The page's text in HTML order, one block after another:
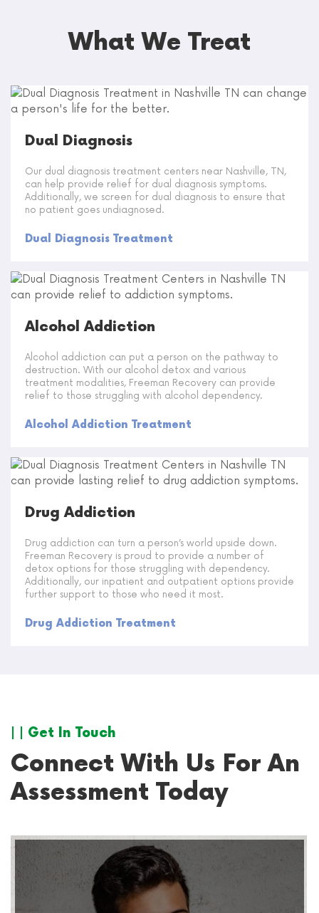
What We Treat
Dual Diagnosis
Our dual diagnosis treatment centers near Nashville, TN,
can help provide relief for dual diagnosis symptoms.
Additionally, we screen for dual diagnosis to ensure that
no patient goes undiagnosed.
Dual Diagnosis Treatment
Alcohol Addiction
Alcohol addiction can put a person on the pathway to
destruction. With our alcohol detox and various
treatment modalities, Freeman Recovery can provide
relief to those struggling with alcohol dependency.
Alcohol Addiction Treatment
Drug Addiction
Drug addiction can turn a person’s world upside down.
Freeman Recovery is proud to provide a number of
detox options for those struggling with dependency.
Additionally, our inpatient and outpatient options provide
further support to those who need it most.
Drug Addiction Treatment
| | Get In Touch
Connect With Us For An
Assessment Today